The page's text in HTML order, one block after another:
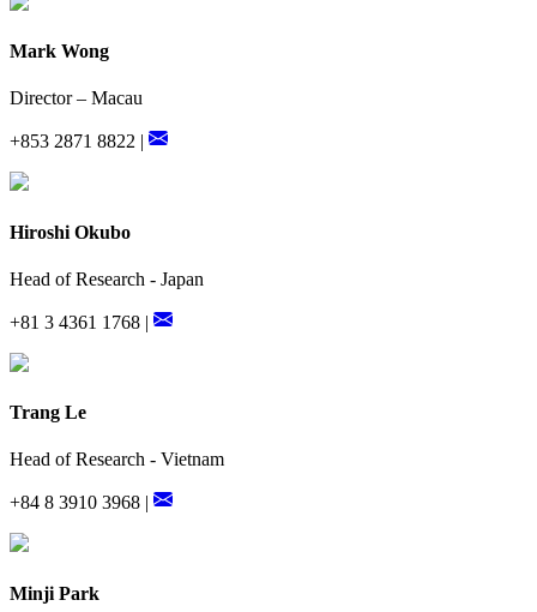
Mark Wong
Director – Macau
+853 2871 8822 |
Hiroshi Okubo
Head of Research - Japan
+81 3 4361 1768 |
Trang Le
Head of Research - Vietnam
+84 8 3910 3968 |
Minji Park